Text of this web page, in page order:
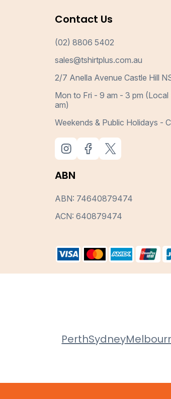
Contact Us
(02) 8806 5402
sales@tshirtplus.com.au
2/7 Anella Avenue Castle Hill
Mon to Fri - 9 am - 3 pm (Local
am)
Weekends & Public Holidays -
ABN
ABN: 74640879474
ACN: 640879474
PerthSydney